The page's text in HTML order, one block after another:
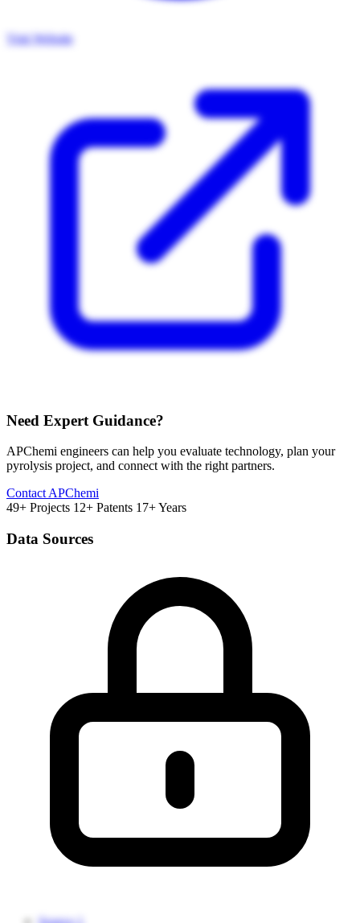
Visit Website
Need Expert Guidance?
APChemi engineers can help you evaluate technology, plan your
pyrolysis project, and connect with the right partners.
Contact APChemi
49+ Projects 12+ Patents 17+ Years
Data Sources